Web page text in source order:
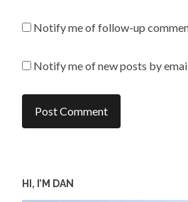
Notify me of follow-up
Notify me of new posts by
HI, I’M DAN